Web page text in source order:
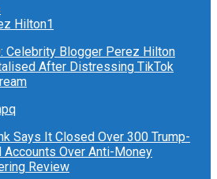
Celebrity Blogger Perez Hilton
After Distressing TikTok
Says It Closed Over 300 Trump-
Accounts Over Anti-Money
Review